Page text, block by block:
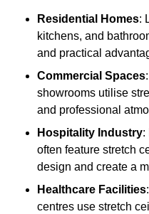
Residential Homes:
kitchens, and
and practical
Commercial Spaces
showrooms utilise
and professional
Hospitality Industry:
often feature stretch
design and create a
Healthcare Facilities
centres use stretch